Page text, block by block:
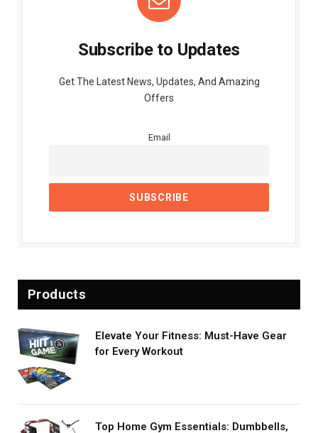
Subscribe to Updates
Get The Latest News, Updates, And Amazing
Offers
Email
Products
Elevate Your Fitness: Must-Have Gear
for Every Workout
Top Home Gym Essentials: Dumbbells,